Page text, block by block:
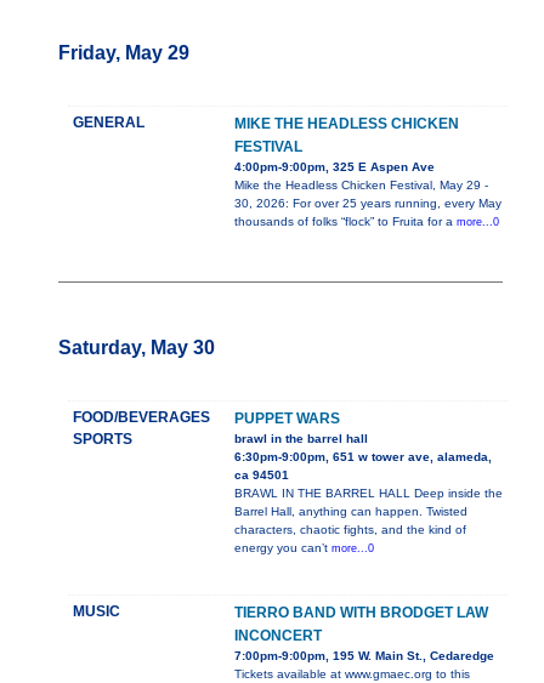
Friday, May 29
GENERAL
MIKE THE HEADLESS CHICKEN
FESTIVAL
4:00pm-9:00pm, 325 E Aspen Ave
Mike the Headless Chicken Festival, May 29 -
30, 2026: For over 25 years running, every May
thousands of folks “flock” to Fruita for a more...0
Saturday, May 30
FOOD/BEVERAGES
SPORTS
PUPPET WARS
brawl in the barrel hall
6:30pm-9:00pm, 651 w tower ave, alameda,
ca 94501
BRAWL IN THE BARREL HALL Deep inside the
Barrel Hall, anything can happen. Twisted
characters, chaotic fights, and the kind of
energy you can’t more...0
MUSIC
TIERRO BAND WITH BRODGET LAW
INCONCERT
7:00pm-9:00pm, 195 W. Main St., Cedaredge
Tickets available at www.gmaec.org to this